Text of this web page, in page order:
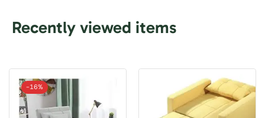
Recently viewed items
-16%